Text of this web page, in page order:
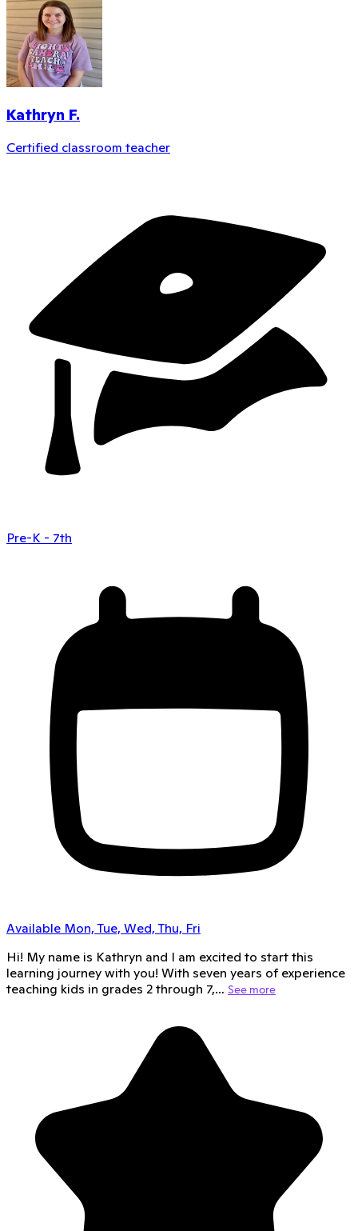
Kathryn F.
Certified classroom teacher
Pre-K - 7th
Available Mon, Tue, Wed, Thu, Fri
Hi! My name is Kathryn and I am excited to start this
learning journey with you! With seven years of experience
teaching kids in grades 2 through 7,… See more